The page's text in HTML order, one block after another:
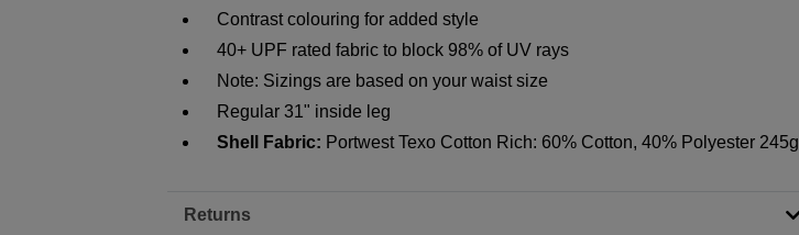
Contrast colouring for added style
40+ UPF rated fabric to block 98% of UV rays
Note: Sizings are based on your waist size
Regular 31" inside leg
Shell Fabric: Portwest Texo Cotton Rich: 60% Cotton, 40% Polyester 245g
Returns